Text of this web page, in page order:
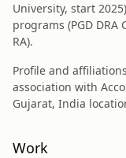
University, start
programs (PGD
RA).
Profile and
association with
Gujarat, India
Work